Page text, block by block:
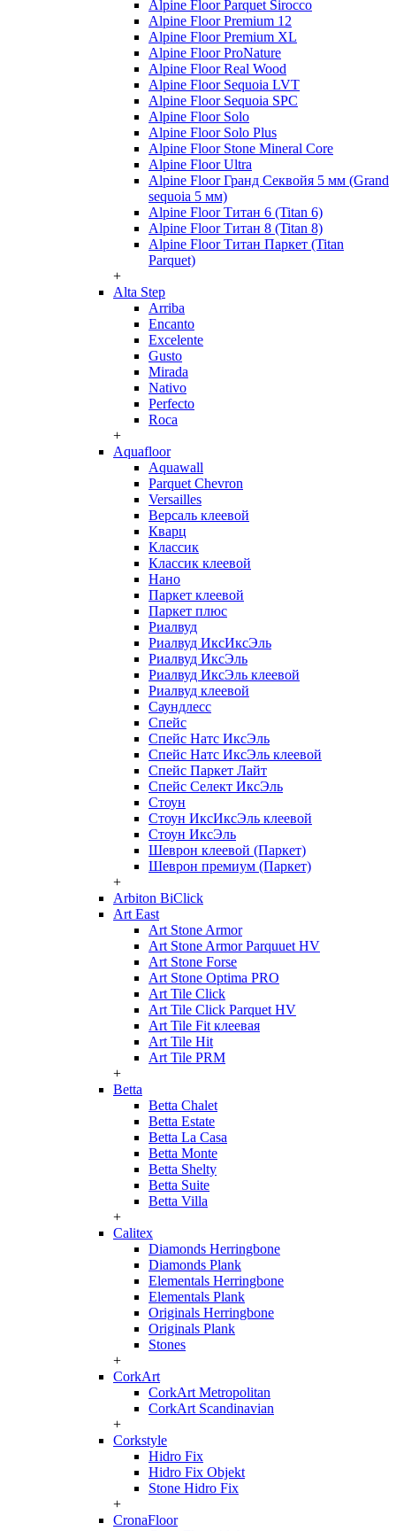
Alpine Floor Parquet Sirocco
Alpine Floor Premium 12
Alpine Floor Premium XL
Alpine Floor ProNature
Alpine Floor Real Wood
Alpine Floor Sequoia LVT
Alpine Floor Sequoia SPC
Alpine Floor Solo
Alpine Floor Solo Plus
Alpine Floor Stone Mineral Core
Alpine Floor Ultra
Alpine Floor Гранд Секвойя 5 мм (Grand
sequoia 5 мм)
Alpine Floor Титан 6 (Titan 6)
Alpine Floor Титан 8 (Titan 8)
Alpine Floor Титан Паркет (Titan
Parquet)
+
Alta Step
Arriba
Encanto
Excelente
Gusto
Mirada
Nativo
Perfecto
Roca
+
Aquafloor
Aquawall
Parquet Chevron
Versailles
Версаль клеевой
Кварц
Классик
Классик клеевой
Нано
Паркет клеевой
Паркет плюс
Риалвуд
Риалвуд ИксИксЭль
Риалвуд ИксЭль
Риалвуд ИксЭль клеевой
Риалвуд клеевой
Саундлесс
Спейс
Спейс Натс ИксЭль
Спейс Натс ИксЭль клеевой
Спейс Паркет Лайт
Спейс Селект ИксЭль
Стоун
Стоун ИксИксЭль клеевой
Стоун ИксЭль
Шеврон клеевой (Паркет)
Шеврон премиум (Паркет)
+
Arbiton BiClick
Art East
Art Stone Armor
Art Stone Armor Parquuet HV
Art Stone Forse
Art Stone Optima PRO
Art Tile Click
Art Tile Click Parquet HV
Art Tile Fit клеевая
Art Tile Hit
Art Tile PRM
+
Betta
Betta Chalet
Betta Estate
Betta La Casa
Betta Monte
Betta Shelty
Betta Suite
Betta Villa
+
Calitex
Diamonds Herringbone
Diamonds Plank
Elementals Herringbone
Elementals Plank
Originals Herringbone
Originals Plank
Stones
+
CorkArt
CorkArt Metropolitan
CorkArt Scandinavian
+
Corkstyle
Hidro Fix
Hidro Fix Objekt
Stone Hidro Fix
+
CronaFloor